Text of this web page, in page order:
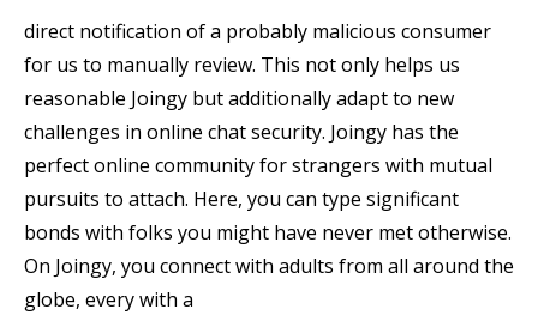
direct notification of a probably malicious consumer
for us to manually review. This not only helps us
reasonable Joingy but additionally adapt to new
challenges in online chat security. Joingy has the
perfect online community for strangers with mutual
pursuits to attach. Here, you can type significant
bonds with folks you might have never met otherwise.
On Joingy, you connect with adults from all around the
globe, every with a